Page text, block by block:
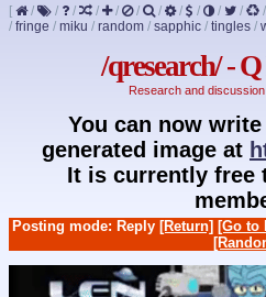
[ / / / / / / / / / / / /
/ fringe / miku / random / sapphic / tingles /
/qresearch/ -
Research and
You can now
generated image at
It is currently free
Posting mode: Reply [Return] [Go to